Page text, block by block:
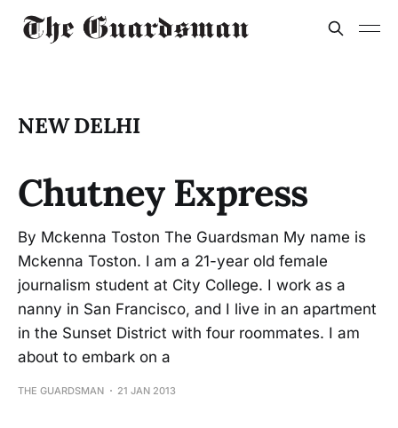
NEW DELHI
Chutney Express
By Mckenna Toston The Guardsman My name is
Mckenna Toston. I am a 21-year old female
journalism student at City College. I work as a
nanny in San Francisco, and I live in an apartment
in the Sunset District with four roommates. I am
about to embark on a
THE GUARDSMAN 21 JAN 2013